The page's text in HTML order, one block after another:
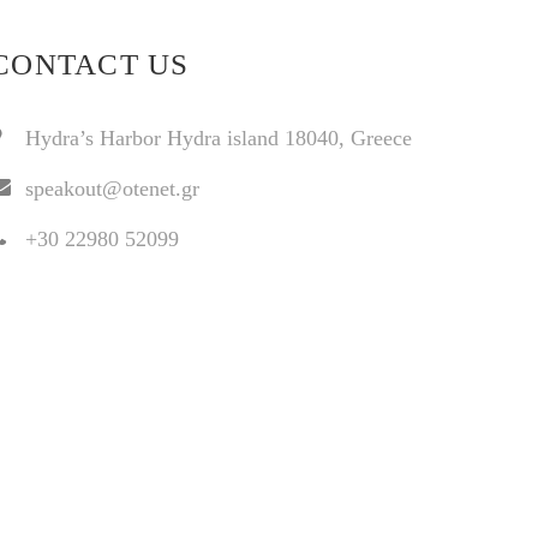
US
Hydra’s Harbor Hydra island 18040, Greece
speakout@otenet.gr
+30 22980 52099